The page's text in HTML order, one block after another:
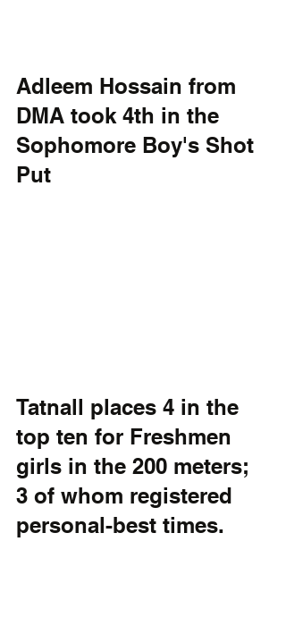
Adleem Hossain from
DMA took 4th in the
Sophomore Boy's Shot
Put
Tatnall places 4 in the
top ten for Freshmen
girls in the 200 meters;
3 of whom registered
personal-best times.